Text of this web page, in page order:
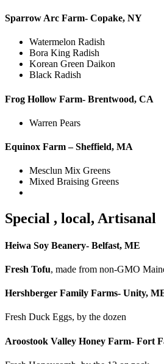
Sparrow Arc Farm- Copake, NY
Watermelon Radish
Bora King Radish
Korean Green Daikon
Black Radish
Frog Hollow Farm- Brentwood, CA
Warren Pears
Equinox Farm – Sheffield, MA
Mesclun Mix Greens
Mixed Braising Greens
Special , local, Artisanal
Heiwa Soy Beanery- Belfast, ME
Fresh Tofu, made from non-GMO
Hershberger Family Farms- Unity,
Fresh Duck Eggs, by the dozen
Aroostook Valley Honey Farm- Fort